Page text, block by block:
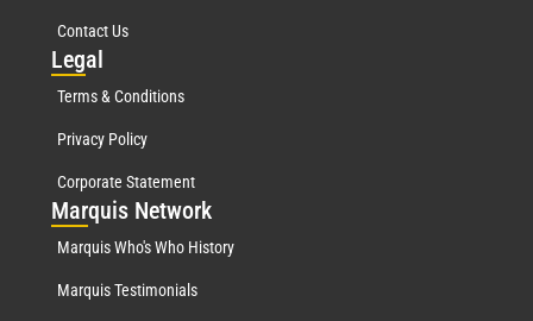
Contact Us
Legal
Terms & Conditions
Privacy Policy
Corporate Statement
Marquis Network
Marquis Who's Who History
Marquis Testimonials